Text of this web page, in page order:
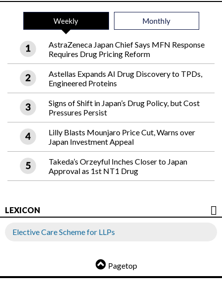
Weekly Monthly
AstraZeneca Japan Chief Says MFN Response
Requires Drug Pricing Reform
Astellas Expands AI Drug Discovery to TPDs,
Engineered Proteins
Signs of Shift in Japan’s Drug Policy, but Cost
Pressures Persist
Lilly Blasts Mounjaro Price Cut, Warns over
Japan Investment Appeal
Takeda’s Orzeyful Inches Closer to Japan
Approval as 1st NT1 Drug
LEXICON
Elective Care Scheme for LLPs
Pagetop